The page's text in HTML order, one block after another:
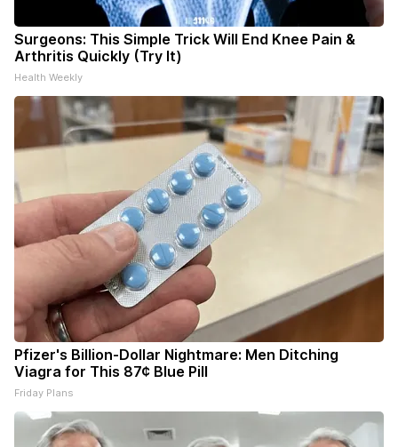
Surgeons: This Simple Trick Will End Knee Pain &
Arthritis Quickly (Try It)
Health Weekly
Pfizer's Billion-Dollar Nightmare: Men Ditching
Viagra for This 87¢ Blue Pill
Friday Plans